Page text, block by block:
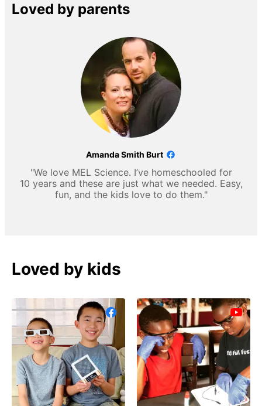
Loved by parents
Amanda Smith Burt
"We love MEL Science. I’ve homeschooled for
10 years and these are just what we needed. Easy,
fun, and the kids love to do them."
Loved by kids